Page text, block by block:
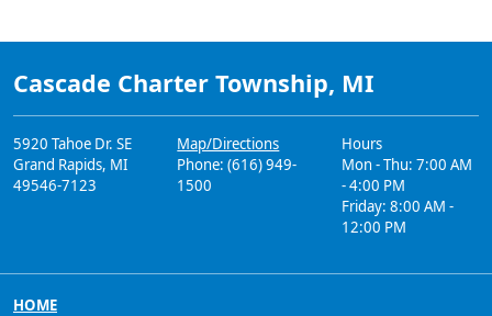
Cascade Charter Township, MI
5920 Tahoe Dr. SE
Grand Rapids, MI
49546-7123
Map/Directions
Phone: (616) 949-
1500
Hours
Mon - Thu: 7:00 AM
- 4:00 PM
Friday: 8:00 AM -
12:00 PM
HOME